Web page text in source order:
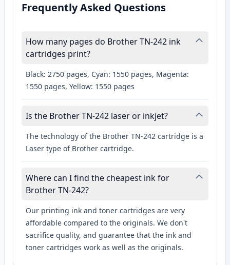
Frequently Asked Questions
How many pages do Brother TN-242 ink
cartridges print?
Black: 2750 pages, Cyan: 1550 pages, Magenta:
1550 pages, Yellow: 1550 pages
Is the Brother TN-242 laser or inkjet?
The technology of the Brother TN-242 cartridge is a
Laser type of Brother cartridge.
Where can I find the cheapest ink for
Brother TN-242?
Our printing ink and toner cartridges are very
affordable compared to the originals. We don't
sacrifice quality, and guarantee that the ink and
toner cartridges work as well as the originals.